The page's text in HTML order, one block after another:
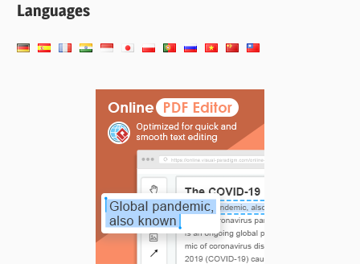
Languages